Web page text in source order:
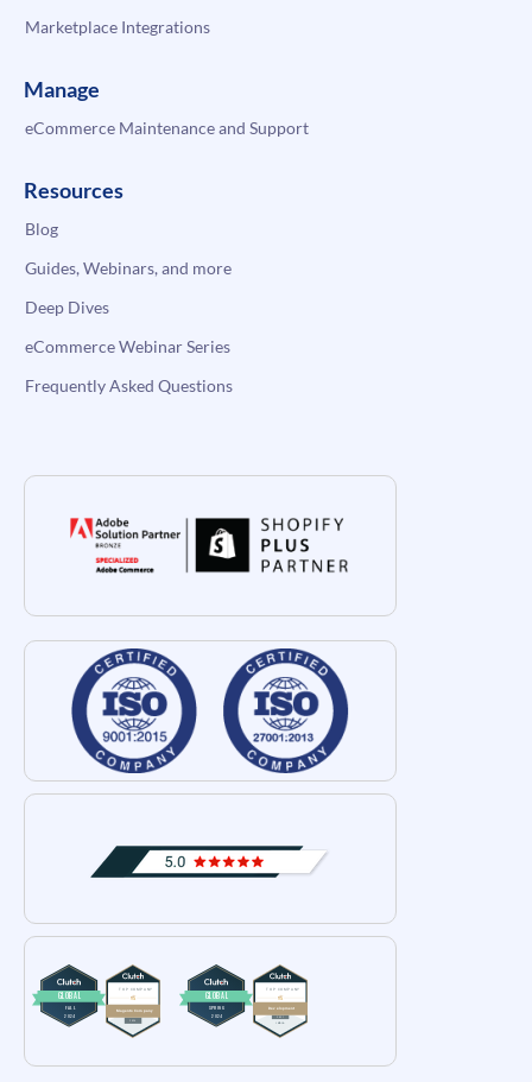
Marketplace Integrations
Manage
eCommerce Maintenance and Support
Resources
Blog
Guides, Webinars, and more
Deep Dives
eCommerce Webinar Series
Frequently Asked Questions